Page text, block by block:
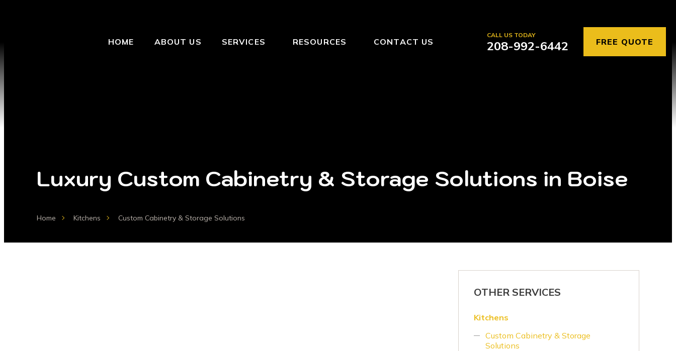
HOME ABOUT US SERVICES RESOURCES CONTACT US
CALL US TODAY
208-992-6442 FREE QUOTE
Luxury Custom Cabinetry & Storage Solutions in Boise
Home Kitchens Custom Cabinetry & Storage Solutions
OTHER SERVICES
Kitchens
Custom Cabinetry & Storage
Solutions